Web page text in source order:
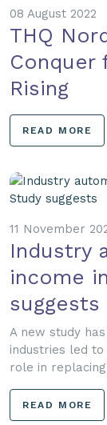
08 August 2022
THQ
Conquer
Rising
READ MORE
11 November
Industry
income
suggests
A new study
industries led
role in
READ MORE